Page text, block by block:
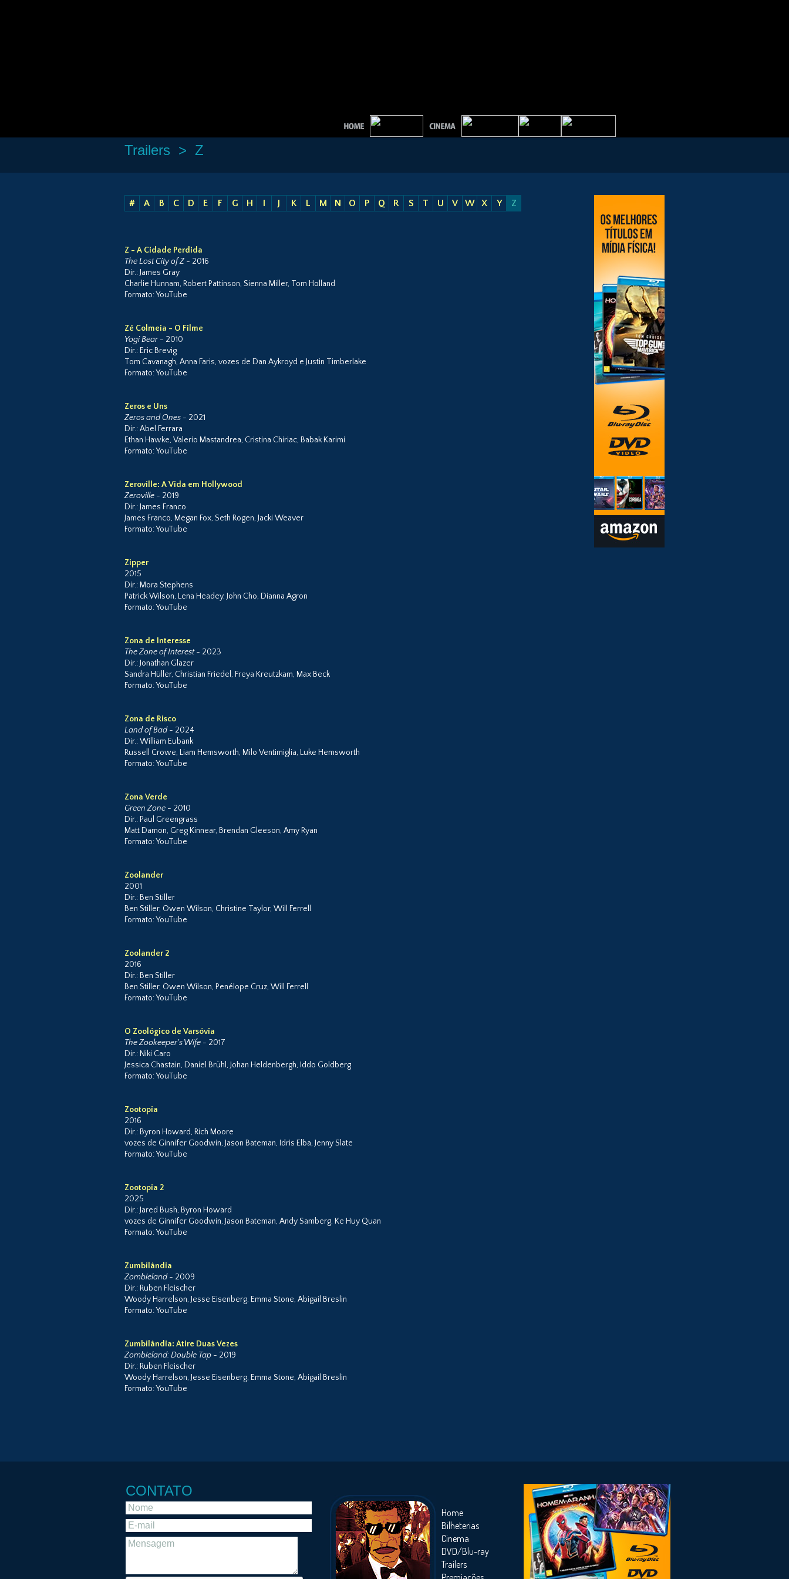
Trailers > Z
# A B C D E F G H I J K L M N O P Q R S T U V W X Y Z
Z - A Cidade Perdida
The Lost City of Z - 2016
Dir.: James Gray
Charlie Hunnam, Robert Pattinson, Sienna Miller, Tom Holland
Formato: YouTube
Zé Colmeia - O Filme
Yogi Bear- 2010
Dir.: Eric Brevig
Tom Cavanagh, Anna Faris, vozes de Dan Aykroyd e Justin Timberlake
Formato: YouTube
Zeros e Uns
Zeros and Ones - 2021
Dir.: Abel Ferrara
Ethan Hawke, Valerio Mastandrea, Cristina Chiriac, Babak Karimi
Formato: YouTube
Zeroville: A Vida em Hollywood
Zeroville - 2019
Dir.: James Franco
James Franco, Megan Fox, Seth Rogen, Jacki Weaver
Formato: YouTube
Zipper
2015
Dir.: Mora Stephens
Patrick Wilson, Lena Headey, John Cho, Dianna Agron
Formato: YouTube
Zona de Interesse
The Zone of Interest- 2023
Dir.: Jonathan Glazer
Sandra Hüller, Christian Friedel, Freya Kreutzkam, Max Beck
Formato: YouTube
Zona de Risco
Land of Bad - 2024
Dir.: William Eubank
Russell Crowe, Liam Hemsworth, Milo Ventimiglia, Luke Hemsworth
Formato: YouTube
Zona Verde
Green Zone - 2010
Dir.: Paul Greengrass
Matt Damon, Greg Kinnear, Brendan Gleeson, Amy Ryan
Formato: YouTube
Zoolander
2001
Dir.: Ben Stiller
Ben Stiller, Owen Wilson, Christine Taylor, Will Ferrell
Formato: YouTube
Zoolander 2
2016
Dir.: Ben Stiller
Ben Stiller, Owen Wilson, Penélope Cruz, Will Ferrell
Formato: YouTube
O Zoológico de Varsóvia
The Zookeeper's Wife - 2017
Dir.: Niki Caro
Jessica Chastain, Daniel Brühl, Johan Heldenbergh, Iddo Goldberg
Formato: YouTube
Zootopia
2016
Dir.: Byron Howard, Rich Moore
vozes de Ginnifer Goodwin, Jason Bateman, Idris Elba, Jenny Slate
Formato: YouTube
Zootopia 2
2025
Dir.: Jared Bush, Byron Howard
vozes de Ginnifer Goodwin, Jason Bateman, Andy Samberg, Ke Huy Quan
Formato: YouTube
Zumbilândia
Zombieland - 2009
Dir.: Ruben Fleischer
Woody Harrelson, Jesse Eisenberg, Emma Stone, Abigail Breslin
Formato: YouTube
Zumbilândia: Atire Duas Vezes
Zombieland: Double Tap - 2019
Dir.: Ruben Fleischer
Woody Harrelson, Jesse Eisenberg, Emma Stone, Abigail Breslin
Formato: YouTube
CONTATO
Home
Bilheterias
Cinema
DVD/Blu-ray
Trailers